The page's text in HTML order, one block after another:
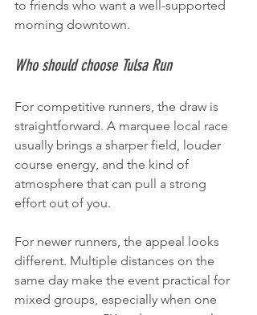
to friends who want a well-supported
morning downtown.
Who should choose Tulsa Run
For competitive runners, the draw is
straightforward. A marquee local race
usually brings a sharper field, louder
course energy, and the kind of
atmosphere that can pull a strong
effort out of you.
For newer runners, the appeal looks
different. Multiple distances on the
same day make the event practical for
mixed groups, especially when one